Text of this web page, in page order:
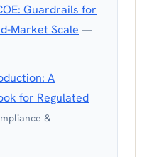
Guardrails for
Market Scale —
A
for Regulated
&